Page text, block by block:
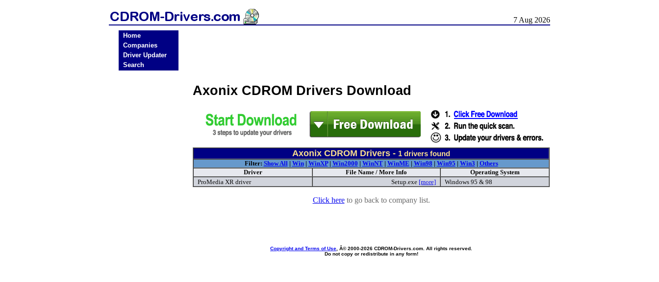
7 Aug 2026
Home
Companies
Driver Updater
Search
Axonix CDROM Drivers Download
Axonix CDROM Drivers - 1 drivers found
Filter: Show All| Win| WinXP| Win2000 | WinNT| WinME | Win98 | Win95 | Win3 | Others
Driver
File Name / More Info
Operating System
ProMedia XR driver
Setup.exe [more] Windows 95 & 98
Click hereto go back to company list.
Copyright and Terms of Use , Â© 2000-2026 CDROM-Drivers.com. All rights reserved.
Do not copy or redistribute in any form!